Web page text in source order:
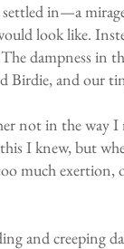
settled in—a
look like.
dampness in
Birdie, and our
not in the
I knew, but
much
and creeping